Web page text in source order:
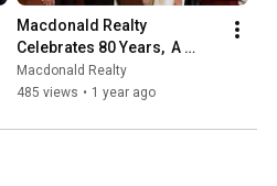
Macdonald Realty
Celebrates 80 Years,  A
Special Message from Lynn
Hsu and Dan Scarrow!
Macdonald Realty
485 views • 1 year ago